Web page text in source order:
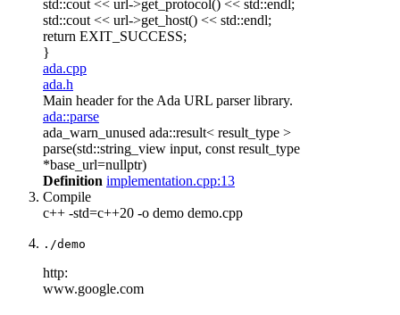
std::cout << url->get_protocol() << std::endl;
std::cout << url->get_host() << std::endl;
return EXIT_SUCCESS;
}
ada.cpp
ada.h
Main header for the Ada URL parser library.
ada::parse
ada_warn_unused ada::result< result_type >
parse(std::string_view input, const result_type
*base_url=nullptr)
Definition implementation.cpp:13
Compile
c++ -std=c++20 -o demo demo.cpp
./demo
http:
www.google.com